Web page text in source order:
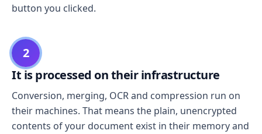
button you clicked.
2
It is processed on their infrastructure
Conversion, merging, OCR and compression run on
their machines. That means the plain, unencrypted
contents of your document exist in their memory and